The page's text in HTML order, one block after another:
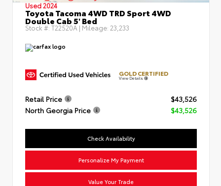
Used 2024
Toyota Tacoma 4WD TRD Sport 4WD
Double Cab 5' Bed
Stock #: T22520A | Mileage: 23,233
GOLD CERTIFIED
View Details
Retail Price
$43,526
North Georgia Price
$43,526
Check Availability
Personalize My Payment
Value Your Trade